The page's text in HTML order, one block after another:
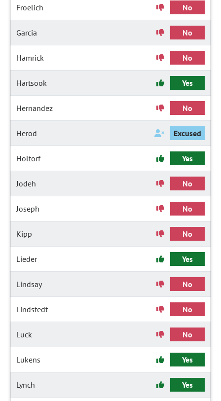
Froelich No
Garcia No
Hamrick No
Hartsook Yes
Hernandez No
Herod Excused
Holtorf Yes
Jodeh No
Joseph No
Kipp No
Lieder Yes
Lindsay No
Lindstedt No
Luck No
Lukens Yes
Lynch Yes